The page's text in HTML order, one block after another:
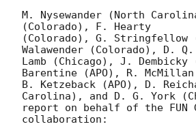
M. Nysewander (North
(Colorado), F. Hearty
(Colorado), G. Stringfellow
Walawender (Colorado), D. Q.
Lamb (Chicago), J. Dembicky
Barentine (APO), R. McMillan
B. Ketzeback (APO), D.
Carolina), and D. G. York
report on behalf of the FUN
collaboration: